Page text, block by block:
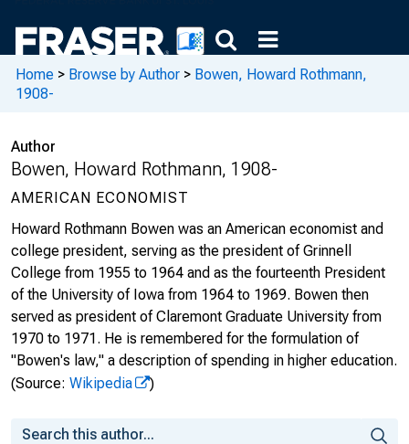
Home > Browse by Author > Bowen, Howard Rothmann,
1908-
Author
Bowen, Howard Rothmann, 1908-
AMERICAN ECONOMIST
Howard Rothmann Bowen was an American economist and
college president, serving as the president of Grinnell
College from 1955 to 1964 and as the fourteenth President
of the University of Iowa from 1964 to 1969. Bowen then
served as president of Claremont Graduate University from
1970 to 1971. He is remembered for the formulation of
"Bowen's law," a description of spending in higher education.
(Source: Wikipedia )